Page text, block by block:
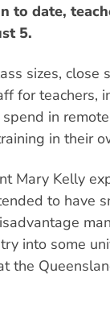
to date,
5.
sizes, close
for teachers,
in
in their
Mary Kelly
to have
into some
the